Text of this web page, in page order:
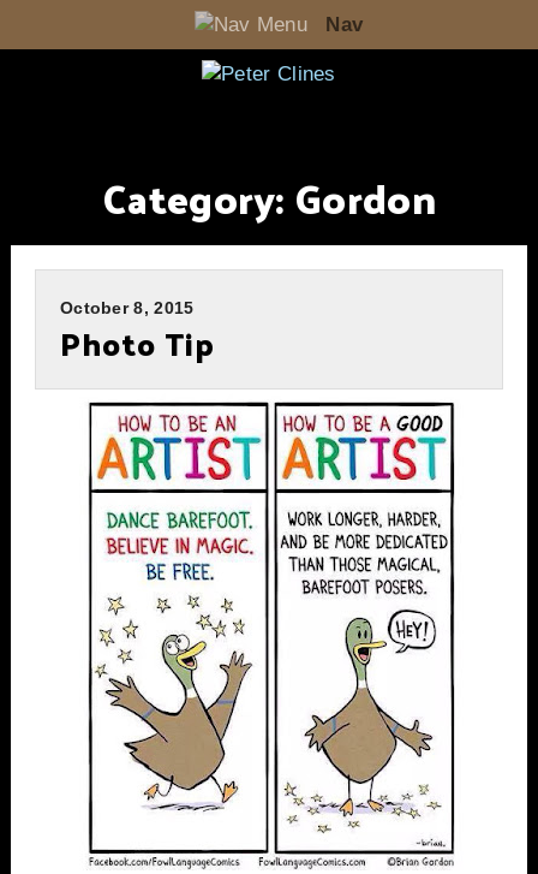
Nav
Category:Gordon
October 8, 2015
Photo Tip